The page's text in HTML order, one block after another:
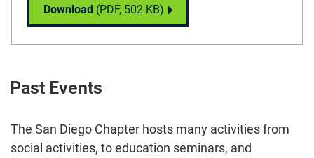
Download San Diego Chapter Resource Guide
(PDF, 502 KB)
Past Events
The San Diego Chapter hosts many activities from
social activities, to education seminars, and